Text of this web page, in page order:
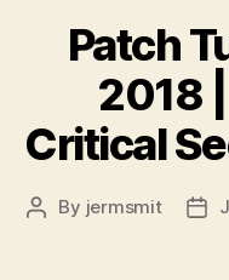
Patch
2018
Critical
Post
By jermsmit